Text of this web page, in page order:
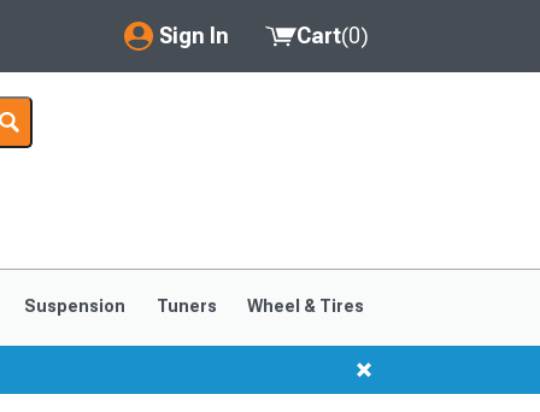
Sign In
My Account
Saved Products
Cart(0)
Suspension Tuners Wheel & Tires